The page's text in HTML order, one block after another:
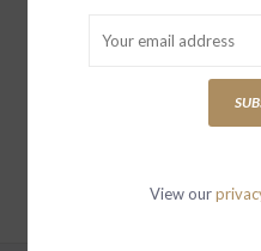
special
View our